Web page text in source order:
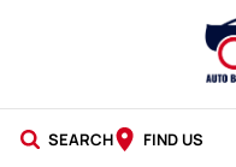
SEARCH FIND US